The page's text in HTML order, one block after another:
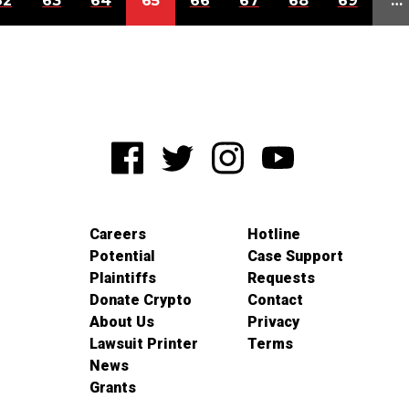
Careers
Potential
Plaintiffs
Donate Crypto
About Us
Lawsuit Printer
News
Grants
Hotline
Case Support
Requests
Contact
Privacy
Terms